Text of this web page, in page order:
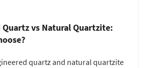
Quartz vs Natural Quartzite:
quartz and natural quartzite